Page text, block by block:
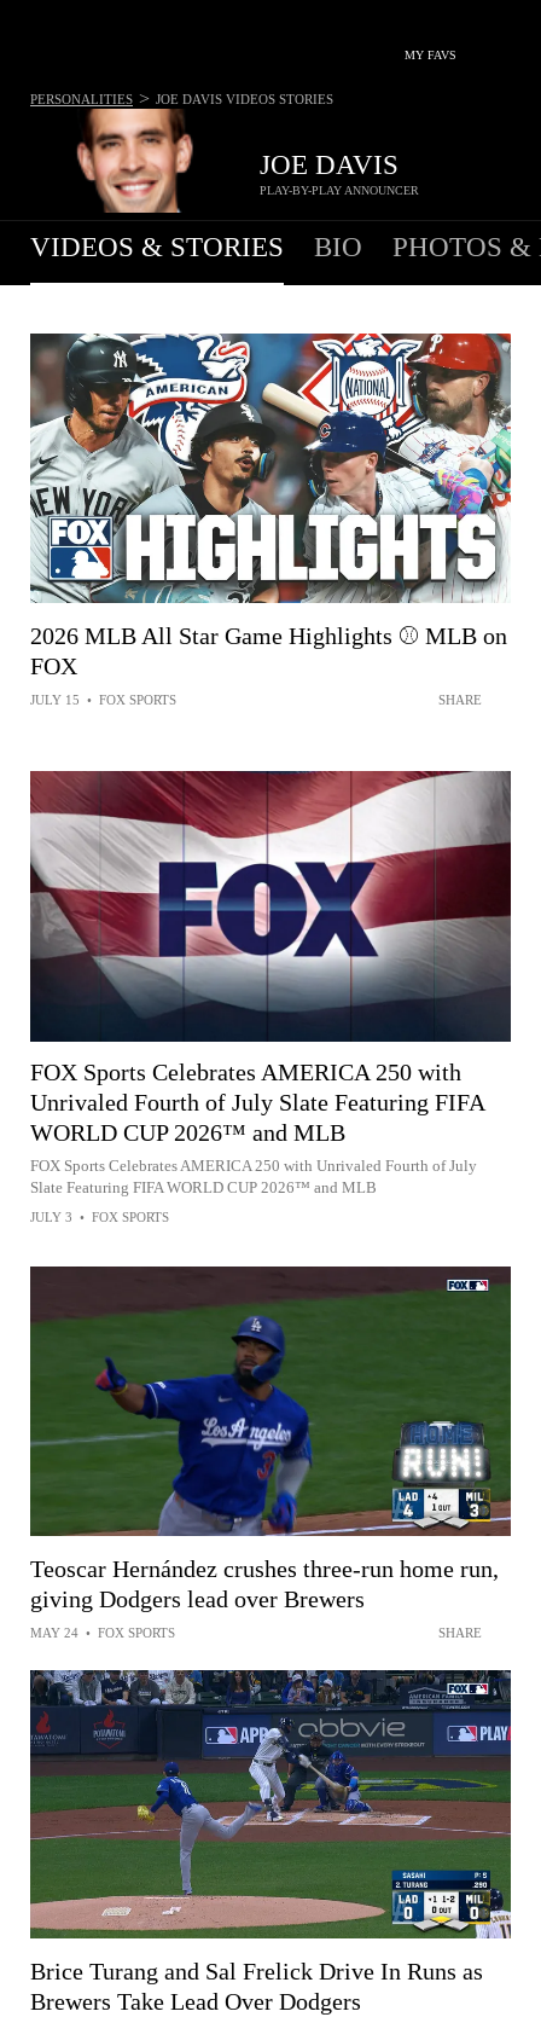
MY FAVS
JOE DAVIS
PLAY-BY-PLAY ANNOUNCER
PERSONALITIES > JOE DAVIS VIDEOS STORIES
VIDEOS & STORIES BIO PHOTOS &
2026 MLB All Star Game Highlights ⚾️ MLB on
FOX
JULY 15 • FOX SPORTS SHARE
FOX Sports Celebrates AMERICA 250 with
Unrivaled Fourth of July Slate Featuring FIFA
WORLD CUP 2026™ and MLB
FOX Sports Celebrates AMERICA 250 with Unrivaled Fourth of July
Slate Featuring FIFA WORLD CUP 2026™ and MLB
JULY 3 • FOX SPORTS
Teoscar Hernández crushes three-run home run,
giving Dodgers lead over Brewers
MAY 24 • FOX SPORTS SHARE
Brice Turang and Sal Frelick Drive In Runs as
Brewers Take Lead Over Dodgers